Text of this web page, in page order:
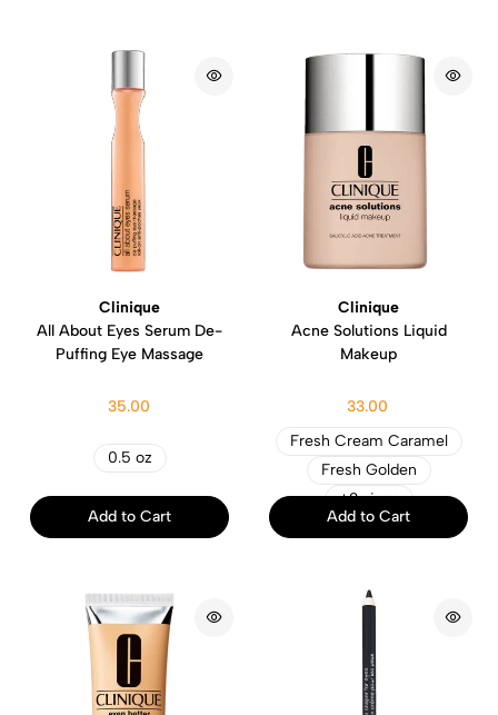
Clinique
All About Eyes Serum De-
Puffing Eye Massage
35.00
0.5 oz
Add to Cart
Clinique
Acne Solutions Liquid
Makeup
33.00
Fresh Cream Caramel
Fresh Golden
+2 sizes
Add to Cart